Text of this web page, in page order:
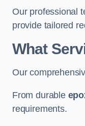
Our professional
provide tailored
What
Our
From durable
requirements.